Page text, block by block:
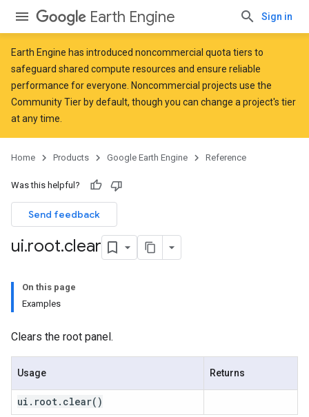
Earth Engine Sign in
Earth Engine has introduced noncommercial quota tiers to
safeguard shared compute resources and ensure reliable
performance for everyone. Noncommercial projects use the
Community Tier by default, though you can change a project's tier
at any time.
Home Products Google Earth Engine Reference
Was this helpful?
Send feedback
ui.root.clear
On this page
Examples
Clears the root panel.
Usage Returns
ui . root. clear( )